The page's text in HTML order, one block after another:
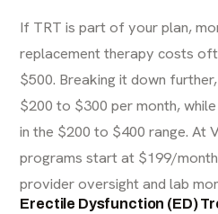
If TRT is part of your plan,
replacement therapy costs
$500. Breaking it down
$200 to $300 per month,
in the $200 to $400 range. At
programs start at $199/
provider oversight and lab
Erectile Dysfunction (ED)